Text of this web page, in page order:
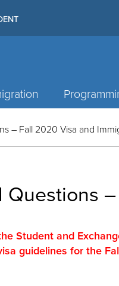
– Fall 2020 Visa and
Student and
guidelines for the